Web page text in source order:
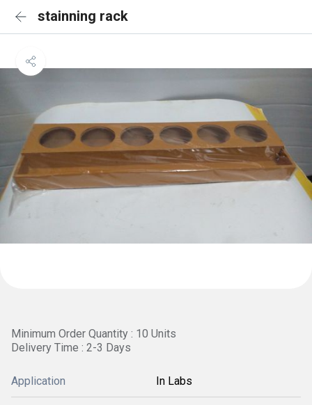
stainning rack
Minimum Order Quantity : 10 Units
Delivery Time : 2-3 Days
Application In Labs